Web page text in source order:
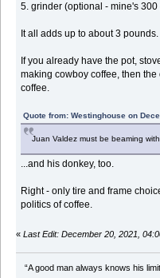
5. grinder (optional - mine's 300
It all adds up to about 3 pounds.
If you already have the pot,
making cowboy coffee, then
coffee.
Quote from: Westinghouse on
Juan Valdez must be beaming
...and his donkey, too.
Right - only tire and frame
politics of coffee.
« Last Edit: December 20, 2021,
“A good man always knows his